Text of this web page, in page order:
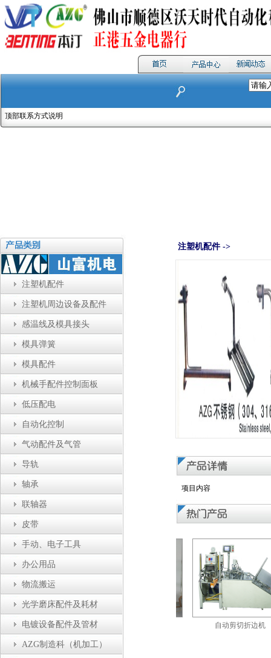
顶部联系方式说明
注塑机配件
注塑机周边设备及配件
感温线及模具接头
模具弹簧
模具配件
机械手配件控制面板
低压配电
自动化控制
气动配件及气管
导轨
轴承
联轴器
皮带
手动、电子工具
办公用品
物流搬运
光学磨床配件及耗材
电镀设备配件及管材
AZG制造科（机加工）
注塑机配件 ->
项目内容
瓶盖装配机 自动剪切折边机